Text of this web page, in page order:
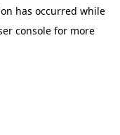
has occurred while
consolefor more